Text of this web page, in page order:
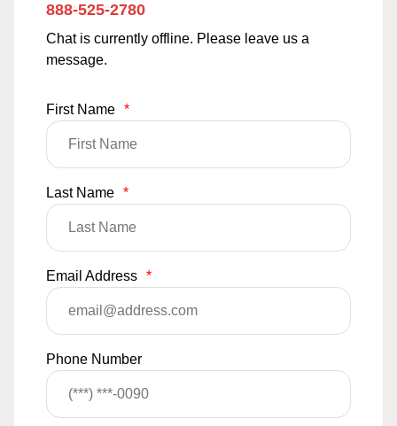
888-525-2780
Chat is currently offline. Please leave us a
message.
First Name *
Last Name *
Email Address *
Phone Number